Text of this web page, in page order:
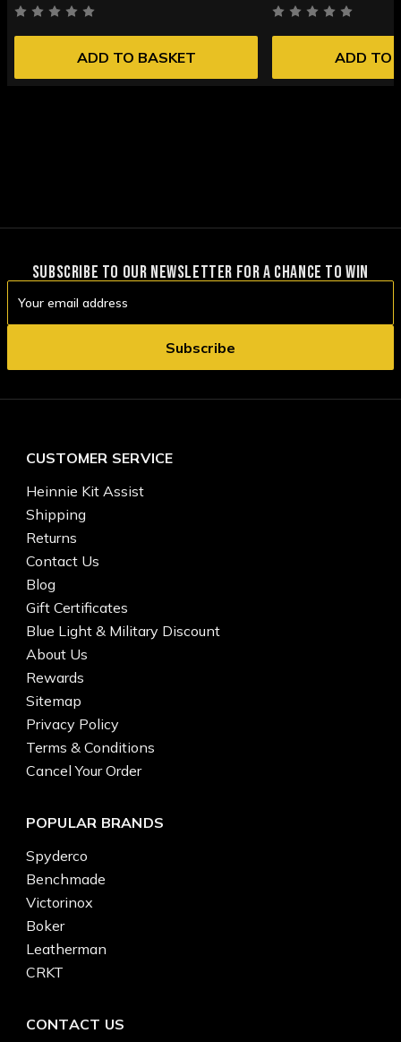
ADD TO BASKET ADD TO
SUBSCRIBE TO OUR NEWSLETTER FOR A CHANCE TO WIN
Address
CUSTOMER SERVICE
Heinnie Kit Assist
Shipping
Returns
Contact Us
Blog
Gift Certificates
Blue Light & Military Discount
About Us
Rewards
Sitemap
Privacy Policy
Terms & Conditions
Cancel Your Order
POPULAR BRANDS
Spyderco
Benchmade
Victorinox
Boker
Leatherman
CRKT
CONTACT US